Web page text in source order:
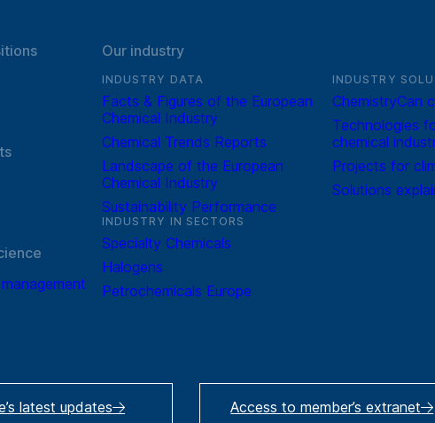
Our industry
INDUSTRY DATA
Facts & Figures of the European
Chemical Industry
Chemical Trends Reports
Landscape of the European
Chemical Industry
Sustainability Performance
INDUSTRY IN SECTORS
Specialty Chemicals
Halogens
Petrochemicals Europe
INDUSTRY
ChemistryCan
Technologies
chemical
Projects for
Solutions
latest updates Access to member’s extranet